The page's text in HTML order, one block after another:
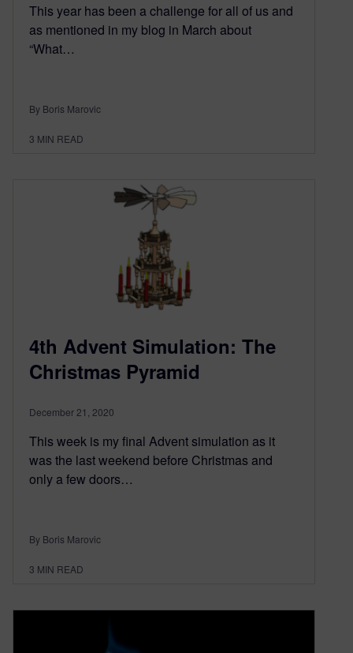
This year has been a challenge for all of us and
as mentioned in my blog in March about
“What…
By Boris Marovic
3 MIN READ
4th Advent Simulation: The
Christmas Pyramid
December 21, 2020
This week is my final Advent simulation as it
was the last weekend before Christmas and
only a few doors…
By Boris Marovic
3 MIN READ